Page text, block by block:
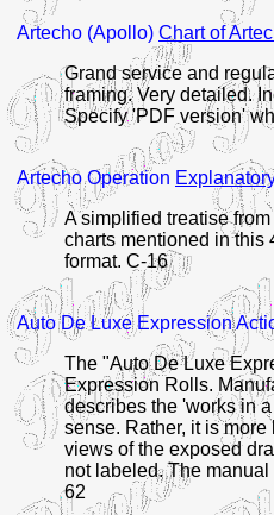
Artecho (Apollo) Chart of
Grand service and
framing. Very detailed.
Specify 'PDF version'
Artecho Operation
A simplified treatise
charts mentioned in this
format. C-16
Auto De Luxe Expression
The "Auto De Luxe
Expression Rolls.
describes the 'works in
sense. Rather, it is
views of the exposed
not labeled. The
62